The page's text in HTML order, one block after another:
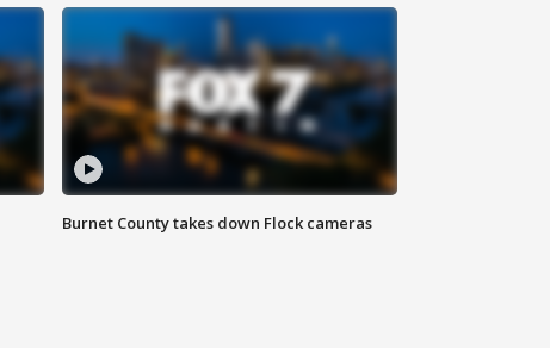
Burnet County takes down Flock cameras